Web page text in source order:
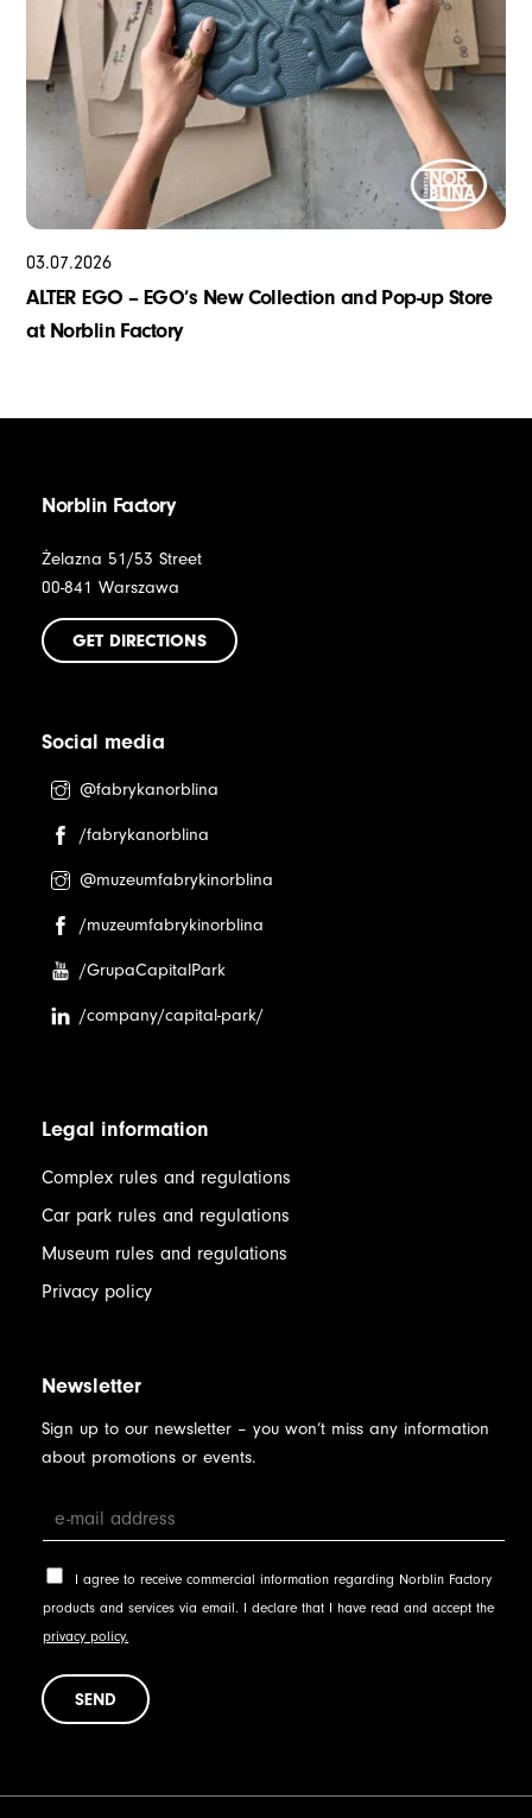
03.07.2026
ALTER EGO – EGO’s New Collection and Pop-up Store
at Norblin Factory
Norblin Factory
Żelazna 51/53 Street
00-841 Warszawa
GET DIRECTIONS
Social media
@fabrykanorblina
/fabrykanorblina
@muzeumfabrykinorblina
/muzeumfabrykinorblina
/GrupaCapitalPark
/company/capital-park/
Legal information
Complex rules and regulations
Car park rules and regulations
Museum rules and regulations
Privacy policy
Newsletter
Sign up to our newsletter – you won’t miss any information
about promotions or events.
I agree to receive commercial information regarding Norblin Factory
products and services via email. I declare that I have read and accept the
privacy policy.
SEND